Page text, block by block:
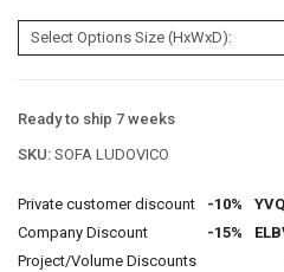
Ready to ship 7 weeks
SKU: SOFA LUDOVICO
Private customer discount -10%
Company Discount
-15%
Project/Volume Discounts